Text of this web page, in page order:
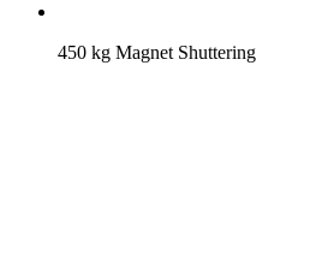
450 kg Magnet Shuttering